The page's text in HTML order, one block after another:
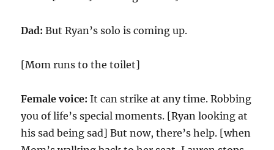
Dad: But Ryan’s solo is coming up.
[Mom runs to the toilet]
Female voice:It can strike at any time. Robbing
you of life’s special moments. [Ryan looking at
his sad being sad] But now, there’s help. [when